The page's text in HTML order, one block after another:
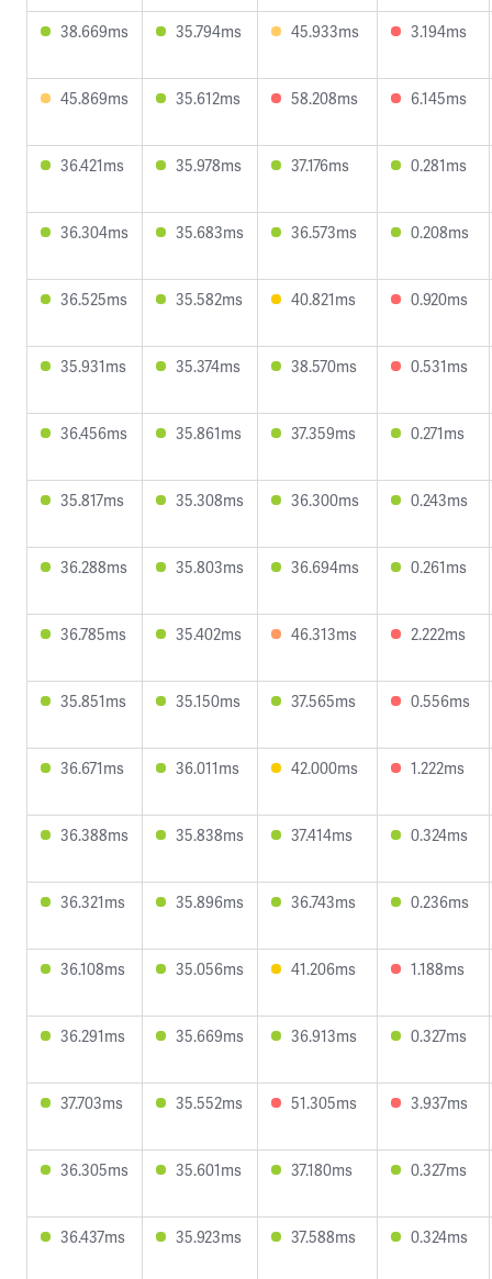
38.669ms 35.794ms 45.933ms 3.194ms
45.869ms 35.612ms 58.208ms 6.145ms
36.421ms 35.978ms 37.176ms 0.281ms
36.304ms 35.683ms 36.573ms 0.208ms
36.525ms 35.582ms 40.821ms 0.920ms
35.931ms 35.374ms 38.570ms 0.531ms
36.456ms 35.861ms 37.359ms 0.271ms
35.817ms 35.308ms 36.300ms 0.243ms
36.288ms 35.803ms 36.694ms 0.261ms
36.785ms 35.402ms 46.313ms 2.222ms
35.851ms 35.150ms 37.565ms 0.556ms
36.671ms 36.011ms 42.000ms 1.222ms
36.388ms 35.838ms 37.414ms 0.324ms
36.321ms 35.896ms 36.743ms 0.236ms
36.108ms 35.056ms 41.206ms 1.188ms
36.291ms 35.669ms 36.913ms 0.327ms
37.703ms 35.552ms 51.305ms 3.937ms
36.305ms 35.601ms 37.180ms 0.327ms
36.437ms 35.923ms 37.588ms 0.324ms